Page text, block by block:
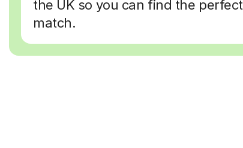
the UK so you can find the perfect
match.